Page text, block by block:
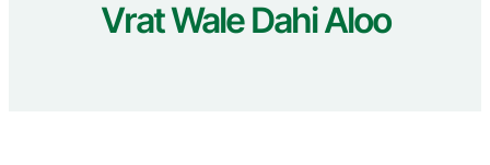
Vrat Wale Dahi Aloo